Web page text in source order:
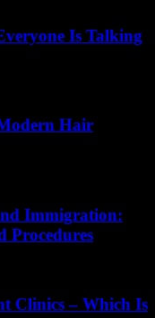
Is Talking
Hair
Immigration:
Procedures
Clinics – Which Is